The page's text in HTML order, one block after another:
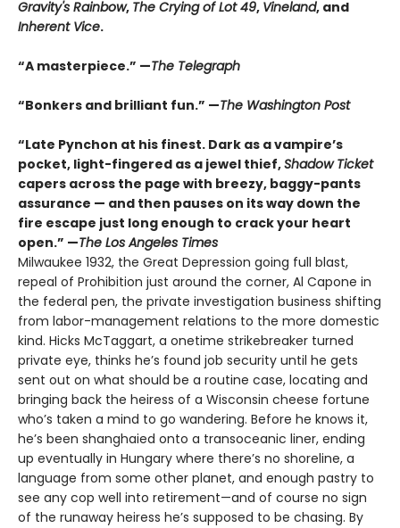
Gravity's Rainbow, The Crying of Lot 49, Vineland, and
Inherent Vice.
“A masterpiece.” —The Telegraph
“Bonkers and brilliant fun.” —The Washington Post
“Late Pynchon at his finest. Dark as a vampire’s
pocket, light-fingered as a jewel thief,Shadow Ticket
capers across the page with breezy, baggy-pants
assurance — and then pauses on its way down the
fire escape just long enough to crack your heart
open.” —The Los Angeles Times
Milwaukee 1932, the Great Depression going full blast,
repeal of Prohibition just around the corner, Al Capone in
the federal pen, the private investigation business shifting
from labor-management relations to the more domestic
kind. Hicks McTaggart, a onetime strikebreaker turned
private eye, thinks he’s found job security until he gets
sent out on what should be a routine case, locating and
bringing back the heiress of a Wisconsin cheese fortune
who’s taken a mind to go wandering. Before he knows it,
he’s been shanghaied onto a transoceanic liner, ending
up eventually in Hungary where there’s no shoreline, a
language from some other planet, and enough pastry to
see any cop well into retirement—and of course no sign
of the runaway heiress he’s supposed to be chasing. By